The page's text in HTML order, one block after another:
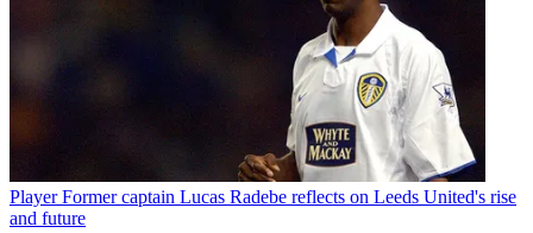
Player Former captain Lucas Radebe reflects on Leeds United's rise
and future